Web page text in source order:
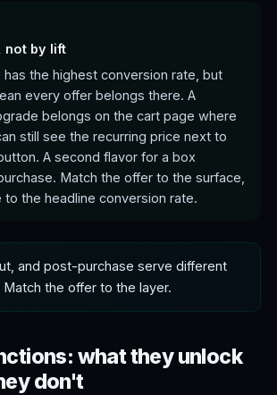
not by lift
the highest conversion rate, but
every offer belongs there. A
belongs on the cart page where
still see the recurring price next to
A second flavor for a box
Match the offer to the surface,
to the headline conversion rate.
and post-purchase serve different
the offer to the layer.
what they unlock
don't